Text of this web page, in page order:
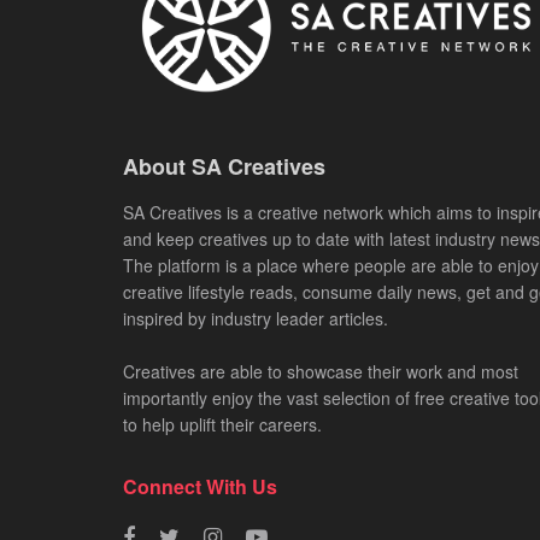
About SA Creatives
SA Creatives is a creative network which aims to
and keep creatives up to date with latest industry
The platform is a place where people are able to enjoy
creative lifestyle reads, consume daily news, get and
inspired by industry leader articles.
Creatives are able to showcase their work and most
importantly enjoy the vast selection of free creative
to help uplift their careers.
Connect With Us